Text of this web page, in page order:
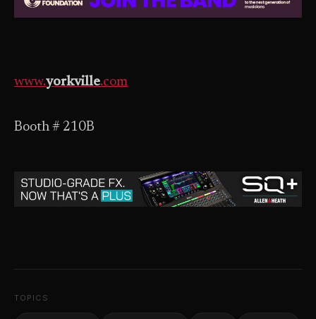
www.yorkville.com
Booth # 210B
TOPICS